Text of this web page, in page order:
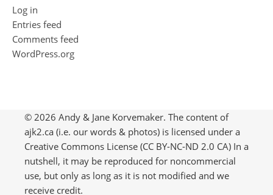
Log in
Entries feed
Comments feed
WordPress.org
© 2026 Andy & Jane Korvemaker. The content of
ajk2.ca (i.e. our words & photos) is licensed under a
Creative Commons License (CC BY-NC-ND 2.0 CA) In a
nutshell, it may be reproduced for noncommercial
use, but only as long as it is not modified and we
receive credit.